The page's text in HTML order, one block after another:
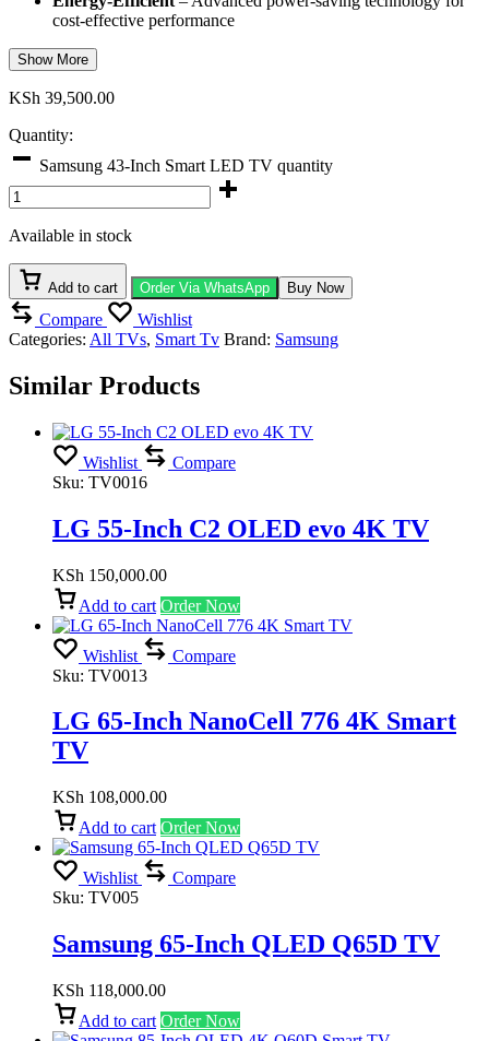
cost-effective performance
Show More
KSh 39,500.00
Quantity:
Samsung 43-Inch Smart LED TV quantity
Available in stock
Add to cart Order Via WhatsApp Buy Now
Compare
Wishlist
Categories: All TVs, Smart Tv Brand: Samsung
Similar Products
Wishlist
Compare
Sku: TV0016
LG 55-Inch C2 OLED evo 4K TV
KSh 150,000.00
Add to cart Order Now
Wishlist
Compare
Sku: TV0013
LG 65-Inch NanoCell 776 4K Smart
TV
KSh 108,000.00
Add to cart Order Now
Wishlist
Compare
Sku: TV005
Samsung 65-Inch QLED Q65D TV
KSh 118,000.00
Add to cart Order Now